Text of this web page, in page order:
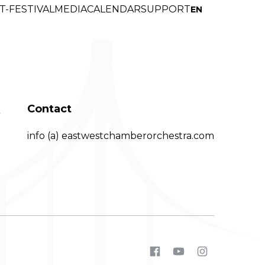
FESTIVALMEDIACALENDARSUPPORTEN
Contact
info (a) eastwestchamberorchestra.com